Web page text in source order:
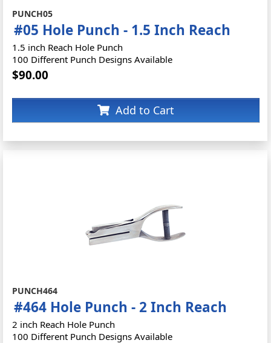
PUNCH05
#05 Hole Punch - 1.5 Inch Reach
1.5 inch Reach Hole Punch
100 Different Punch Designs Available
$90.00
Add to Cart
PUNCH464
#464 Hole Punch - 2 Inch Reach
2 inch Reach Hole Punch
100 Different Punch Designs Available